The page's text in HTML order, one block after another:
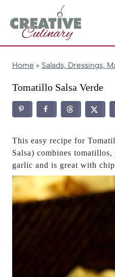
content
Home » Salads, Dressings,
Tomatillo Salsa Verde
This easy recipe for
Salsa) combines
garlic and is great with